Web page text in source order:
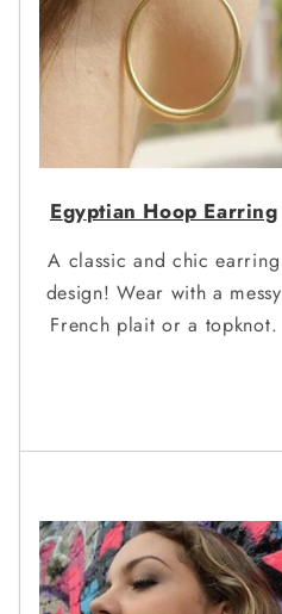
Egyptian Hoop Earring
A classic and chic earring
design! Wear with a messy
French plait or a topknot.